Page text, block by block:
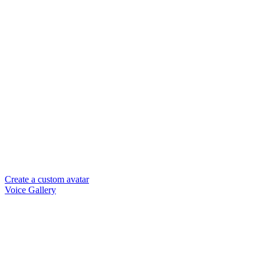
Create a custom avatar
Voice Gallery